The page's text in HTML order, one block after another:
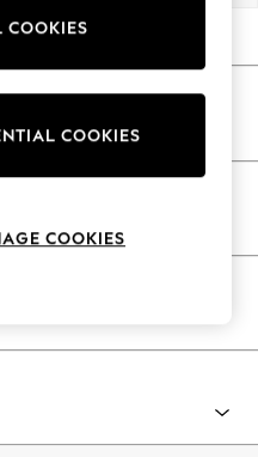
Advertised
Light Grey
COOKIES
COOKIES
COOKIES